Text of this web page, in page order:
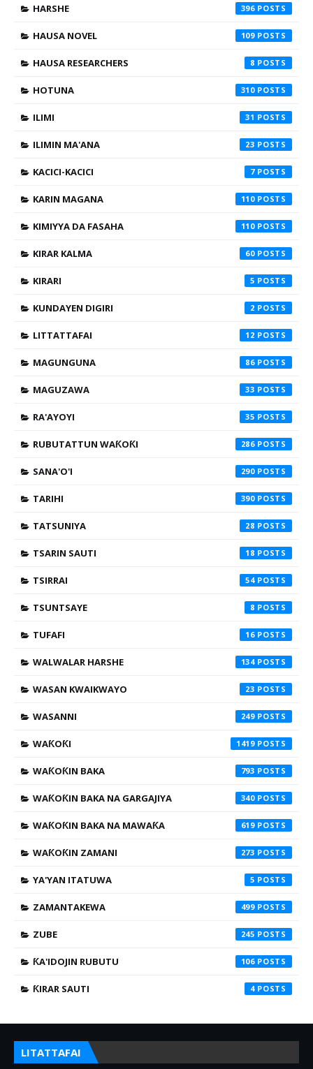
HARSHE 396
HAUSA NOVEL 109
HAUSA RESEARCHERS 8
HOTUNA 310
ILIMI 31
ILIMIN MA'ANA 23
KACICI-KACICI 7
KARIN MAGANA 110
KIMIYYA DA FASAHA 110
KIRAR KALMA 60
KIRARI 5
KUNDAYEN DIGIRI 2
LITTATTAFAI 12
MAGUNGUNA 86
MAGUZAWA 33
RA'AYOYI 35
RUBUTATTUN WAƘOƘI 286
SANA'O'I 290
TARIHI 390
TATSUNIYA 28
TSARIN SAUTI 18
TSIRRAI 54
TSUNTSAYE 8
TUFAFI 16
WALWALAR HARSHE 134
WASAN KWAIKWAYO 23
WASANNI 249
WAƘOƘI 1419
WAƘOƘIN BAKA 793
WAƘOƘIN BAKA NA GARGAJIYA 340
WAƘOƘIN BAKA NA MAWAƘA 619
WAƘOƘIN ZAMANI 273
YA'YAN ITATUWA 5
ZAMANTAKEWA 499
ZUBE 245
ƘA'IDOJIN RUBUTU 106
ƘIRAR SAUTI 4
LITATTAFAI